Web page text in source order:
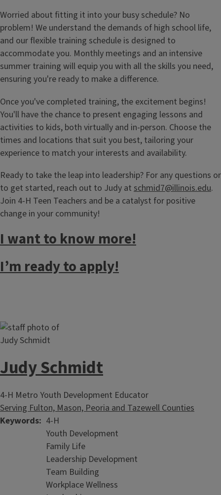
Worried about fitting it into your busy schedule? No
problem! We understand the demands of high school life,
and our flexible training schedule is designed to
accommodate you. Monthly meetings and an intensive
summer training will equip you with all the skills you need,
ensuring you're ready to make a difference.
Once you've completed training, the excitement begins!
You'll have the chance to present engaging lessons and
activities to kids, both virtually and in-person. Choose the
times and locations that suit you best, tailoring your
experience to match your interests and availability.
Ready to take the leap into leadership? For any questions or
to get started, reach out to Judy at schmid7@illinois.edu.
Join 4-H Teen Teachers and be a catalyst for positive
change in your community!
I want to know more!
I’m ready to apply!
Judy Schmidt
4-H Metro Youth Development Educator
Serving Fulton, Mason, Peoria and Tazewell Counties
Keywords 4-H
Youth Development
Family Life
Leadership Development
Team Building
Workplace Wellness